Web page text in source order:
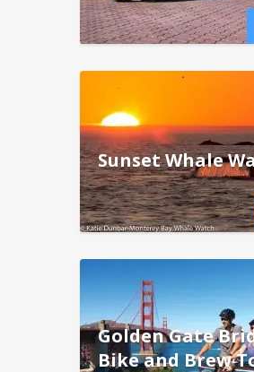
Sunset Whale
Golden Gate
Bike and Brew